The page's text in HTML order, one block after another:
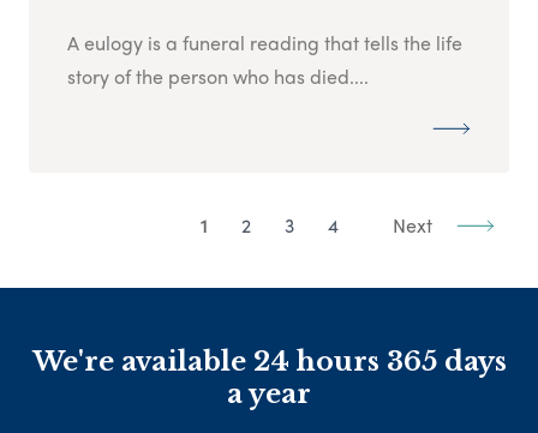
A eulogy is a funeral reading that tells the life
story of the person who has died....
1 2 3 4 Next
We're available 24 hours 365 days
a year